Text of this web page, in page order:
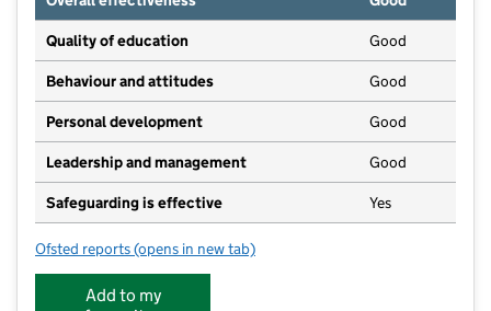
Quality of education Good
Behaviour and attitudes Good
Personal development Good
Leadership and management Good
Safeguarding is effective Yes
Ofsted reports for Wishing Well Pre-School Nursery
(opens in new tab)
Add to my